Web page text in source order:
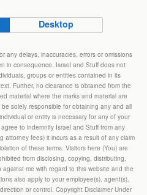
Desktop
any delays, inaccuracies, errors or omissions
in consequence. Israel and Stuff does not
groups or entities contained in its
Further, no clearance is obtained from the
material where the marks and material are
solely responsible for obtaining any and all
or entity is necessary for any of your
to indemnify Israel and Stuff from any
attorney fees) it incurs as a result of any claim
of these terms. Visitors here (You) are
from disclosing, copying, distributing,
me with regard to this website and the
also apply to your employee(s), agent(s),
or control. Copyright Disclaimer Under